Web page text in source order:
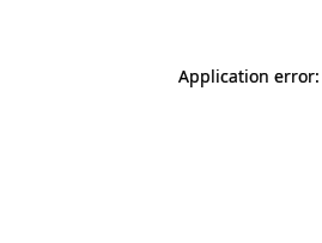
Application